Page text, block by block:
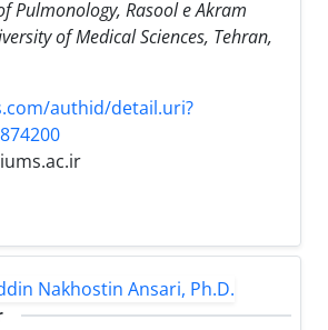
Pulmonology, Rasool e Akram
of Medical Sciences, Tehran,
authid/detail.uri?
iums.ac.ir